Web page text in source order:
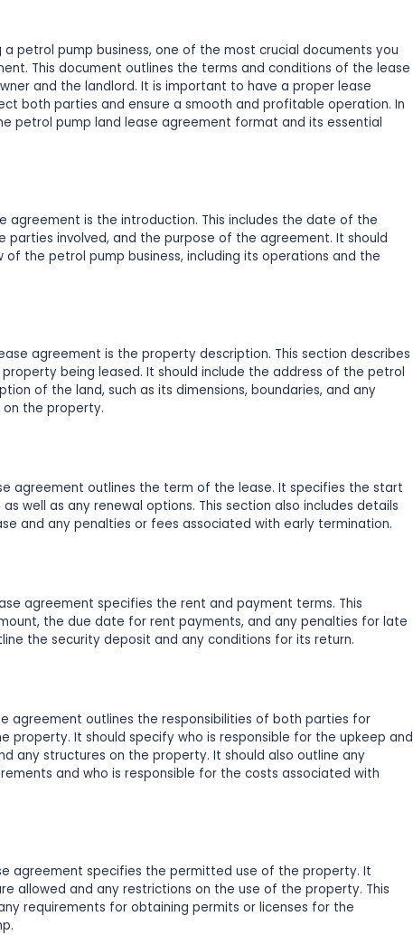
petrol pump business, one of the most crucial documents you
This document outlines the terms and conditions of the lease
and the landlord. It is important to have a proper lease
both parties and ensure a smooth and profitable operation. In
petrol pump land lease agreement format and its essential
agreement is the introduction. This includes the date of the
involved, and the purpose of the agreement. It should
of the petrol pump business, including its operations and the
agreement is the property description. This section describes
being leased. It should include the address of the petrol
of the land, such as its dimensions, boundaries, and any
the property.
agreement outlines the term of the lease. It specifies the start
well as any renewal options. This section also includes details
and any penalties or fees associated with early termination.
agreement specifies the rent and payment terms. This
the due date for rent payments, and any penalties for late
the security deposit and any conditions for its return.
agreement outlines the responsibilities of both parties for
property. It should specify who is responsible for the upkeep and
any structures on the property. It should also outline any
and who is responsible for the costs associated with
agreement specifies the permitted use of the property. It
allowed and any restrictions on the use of the property. This
requirements for obtaining permits or licenses for the